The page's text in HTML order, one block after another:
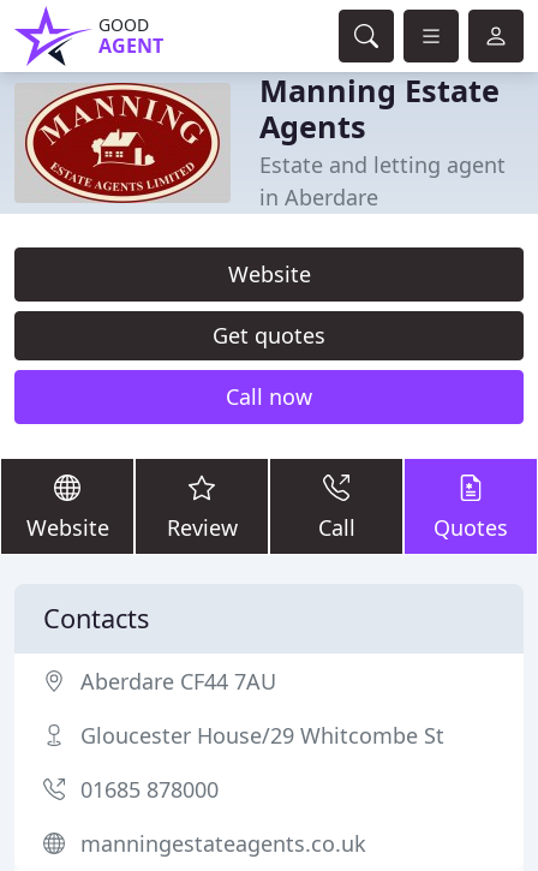
GOOD
AGENT
Manning Estate
Agents
Estate and letting agent
in Aberdare
Website
Get quotes
Call now
Website Review Call Quotes
Contacts
Aberdare CF44 7AU
Gloucester House/29 Whitcombe St
01685 878000
manningestateagents.co.uk